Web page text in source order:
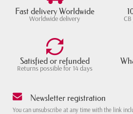
Fast delivery Worldwide
Worldwide delivery
Satisfied or refunded
Returns possible for 14 days
Newsletter registration
You can unsubscribe at any time with the link